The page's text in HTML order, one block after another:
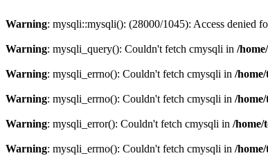
Warning: mysqli::mysqli(): (28000/1045): Access denied
Warning: mysqli_query(): Couldn't fetch cmysqli in /
Warning: mysqli_errno(): Couldn't fetch cmysqli in /
Warning: mysqli_errno(): Couldn't fetch cmysqli in /
Warning: mysqli_error(): Couldn't fetch cmysqli in /home/
Warning: mysqli_errno(): Couldn't fetch cmysqli in /